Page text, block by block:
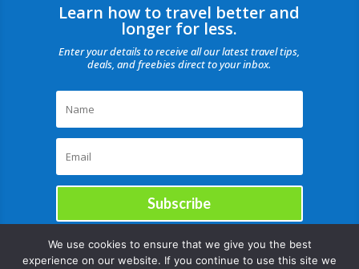
Learn how to travel better and
longer for less.
Enter your details to receive all our latest travel tips,
deals, and freebies direct to your inbox.
Subscribe
We use cookies to ensure that we give you the best
experience on our website. If you continue to use this site we